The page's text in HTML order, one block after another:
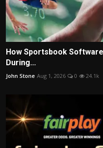
How Sportsbook
During...
John Stone Aug 1, 2026 0 24.1k